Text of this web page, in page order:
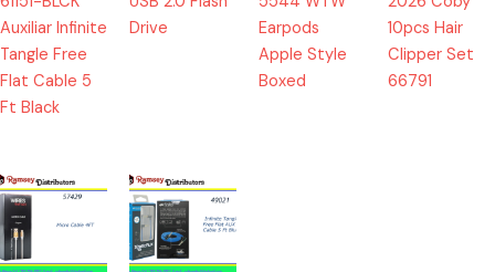
quantity
Auxiliar Infinite
Tangle Free
Flat Cable 5
Ft Black
Drive
Earpods
Apple Style
Boxed
10pcs Hair
Clipper Set
66791
57429
-
5523
Micro
49021
-
C-
61154BLU